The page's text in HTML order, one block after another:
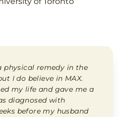
physical remedy in the
I do believe in MAX.
my life and gave me a
diagnosed with
before my husband